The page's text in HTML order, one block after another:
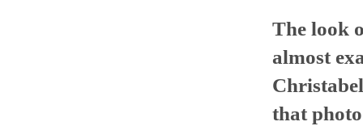
The look
almost
that